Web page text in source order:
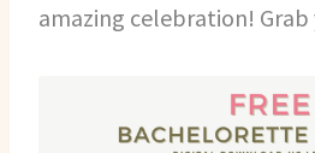
amazing celebration!